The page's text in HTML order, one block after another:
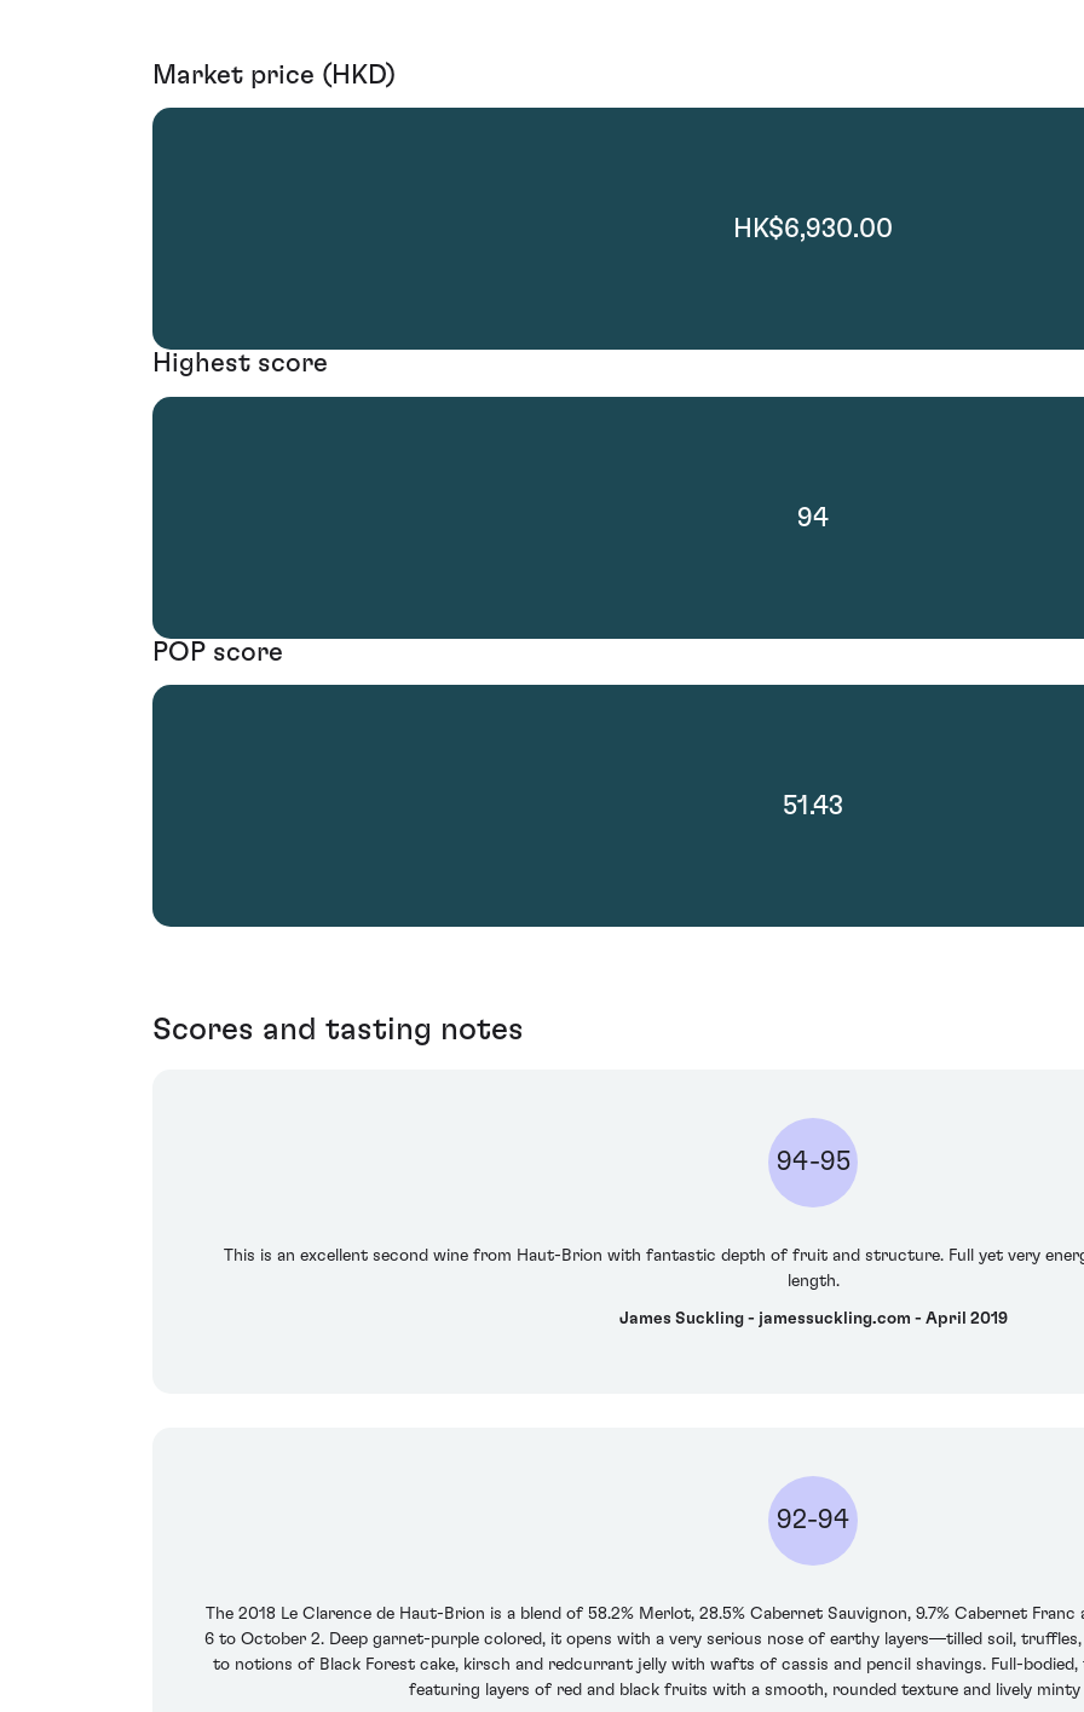
Market price (HKD)
HK$6,930.00
Highest score
94
POP score
51.43
Scores and tasting notes
94-95
This is an excellent second wine from Haut-Brion with fantastic depth of fruit and structure. Full yet very
length.
James Suckling - jamessuckling.com - April 2019
92-94
The 2018 Le Clarence de Haut-Brion is a blend of 58.2% Merlot, 28.5% Cabernet Sauvignon, 9.7% Cabernet
6 to October 2. Deep garnet-purple colored, it opens with a very serious nose of earthy layers—tilled soil,
to notions of Black Forest cake, kirsch and redcurrant jelly with wafts of cassis and pencil shavings. Full-
featuring layers of red and black fruits with a smooth, rounded texture and lively